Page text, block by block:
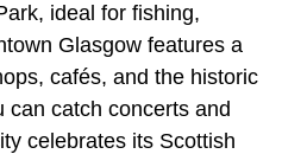
ideal for fishing,
Glasgow features a
cafés, and the historic
can catch concerts and
celebrates its Scottish